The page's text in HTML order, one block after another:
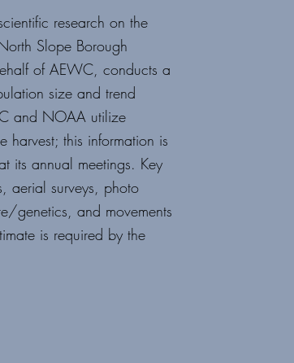
research on the
Slope Borough
of AEWC, conducts a
size and trend
and NOAA utilize
harvest; this information is
its annual meetings. Key
aerial surveys, photo
genetics, and movements
is required by the